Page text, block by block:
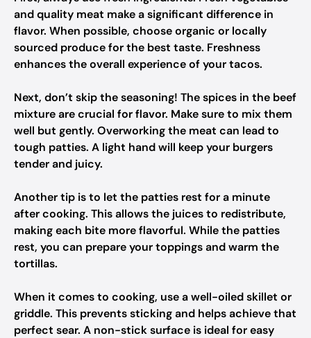
and quality meat make a significant difference in
flavor. When possible, choose organic or locally
sourced produce for the best taste. Freshness
enhances the overall experience of your tacos.
Next, don’t skip the seasoning! The spices in the beef
mixture are crucial for flavor. Make sure to mix them
well but gently. Overworking the meat can lead to
tough patties. A light hand will keep your burgers
tender and juicy.
Another tip is to let the patties rest for a minute
after cooking. This allows the juices to redistribute,
making each bite more flavorful. While the patties
rest, you can prepare your toppings and warm the
tortillas.
When it comes to cooking, use a well-oiled skillet or
griddle. This prevents sticking and helps achieve that
perfect sear. A non-stick surface is ideal for easy